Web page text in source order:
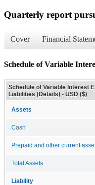
Quarterly report
Cover Financial
Schedule of Variable
Schedule of Variable Interest
Liabilities (Details) - USD ($)
Assets
Cash
Prepaid and other current
Total Assets
Liability